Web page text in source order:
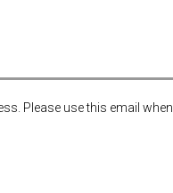
Please use this email when